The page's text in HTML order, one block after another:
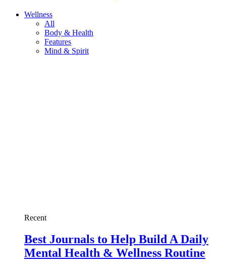
Wellness
All
Body & Health
Features
Mind & Spirit
Recent
Best Journals to Help Build A Daily
Mental Health & Wellness Routine